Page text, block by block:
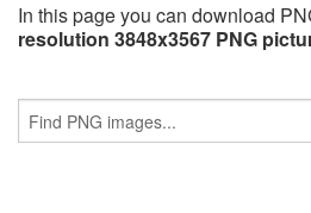
In this page you can download
resolution 3848x3567 PNG